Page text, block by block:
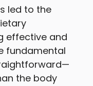
led to the
effective and
fundamental
the body